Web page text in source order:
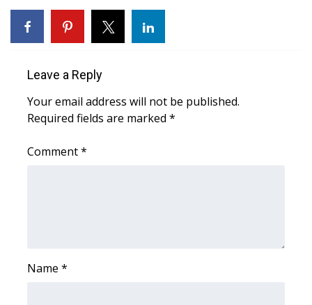
Area Closings
Weather Whys
Weather Safety Information
2026 March Mayhem 3 in 1
Leave a Reply
Your email address will not be published.
Required fields are marked *
Comment*
Name *